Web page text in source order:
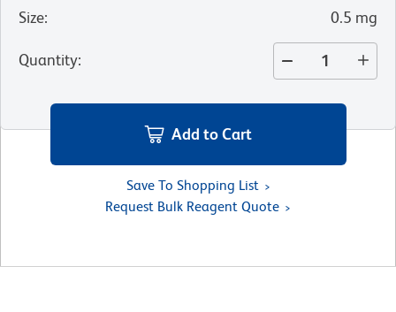
Size: 0.5 mg
Quantity:
Add to Cart
Save To Shopping List
Request Bulk Reagent Quote